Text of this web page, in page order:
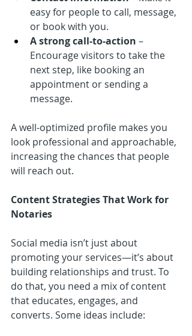
easy for people to call, message,
or book with you.
A strong call-to-action –
Encourage visitors to take the
next step, like booking an
appointment or sending a
message.
A well-optimized profile makes you
look professional and approachable,
increasing the chances that people
will reach out.
Content Strategies That Work for
Notaries
Social media isn’t just about
promoting your services—it’s about
building relationships and trust. To
do that, you need a mix of content
that educates, engages, and
converts. Some ideas include: